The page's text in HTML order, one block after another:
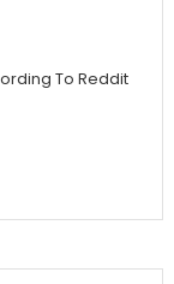
To Reddit